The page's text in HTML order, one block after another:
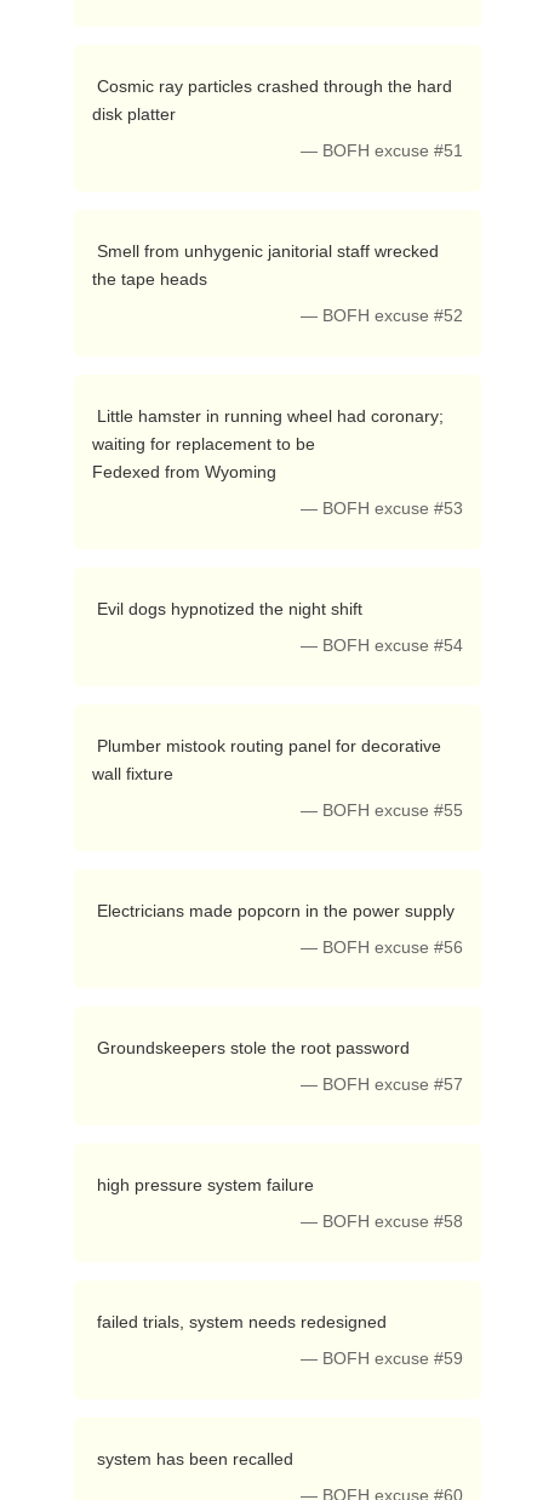
disk platter
— BOFH excuse #51
the tape heads
— BOFH excuse #52
waiting for replacement to be
Fedexed from Wyoming
— BOFH excuse #53
Evil dogs hypnotized the night shift
— BOFH excuse #54
wall fixture
— BOFH excuse #55
Electricians made popcorn in the power supply
— BOFH excuse #56
Groundskeepers stole the root password
— BOFH excuse #57
high pressure system failure
— BOFH excuse #58
failed trials, system needs redesigned
— BOFH excuse #59
system has been recalled
— BOFH excuse #60